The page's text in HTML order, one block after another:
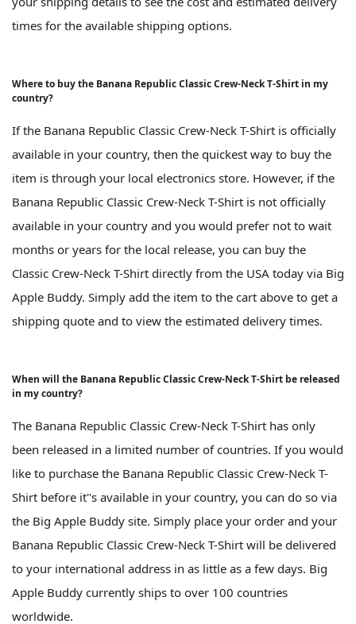
times for the available shipping options.
Where to buy the Banana Republic Classic Crew-Neck T-Shirt in my
country?
If the Banana Republic Classic Crew-Neck T-Shirt is officially
available in your country, then the quickest way to buy the
item is through your local electronics store. However, if the
Banana Republic Classic Crew-Neck T-Shirt is not officially
available in your country and you would prefer not to wait
months or years for the local release, you can buy the
Classic Crew-Neck T-Shirt directly from the USA today via Big
Apple Buddy. Simply add the item to the cart above to get a
shipping quote and to view the estimated delivery times.
When will the Banana Republic Classic Crew-Neck T-Shirt be released
in my country?
The Banana Republic Classic Crew-Neck T-Shirt has only
been released in a limited number of countries. If you would
like to purchase the Banana Republic Classic Crew-Neck T-
Shirt before it''s available in your country, you can do so via
the Big Apple Buddy site. Simply place your order and your
Banana Republic Classic Crew-Neck T-Shirt will be delivered
to your international address in as little as a few days. Big
Apple Buddy currently ships to over 100 countries
worldwide.